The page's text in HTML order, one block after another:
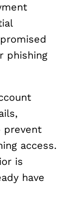
phishing
prevent
access.
is
have